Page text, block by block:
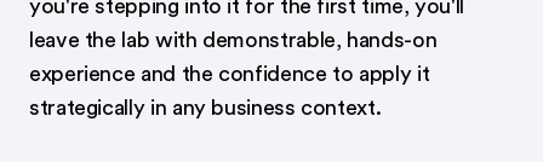
you're stepping into it for the first time, you'll
leave the lab with demonstrable, hands-on
experience and the confidence to apply it
strategically in any business context.